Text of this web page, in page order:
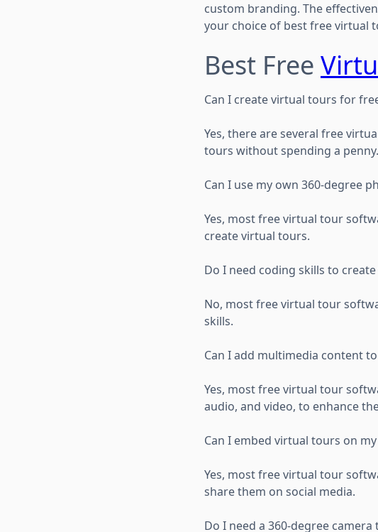
custom branding. The
your choice of best free virtual
Best Free
Can I create virtual tours for
Yes, there are several free
tours without spending a penny.
Can I use my own 360-degree
Yes, most free virtual tour
create virtual tours.
Do I need coding skills to
No, most free virtual tour
skills.
Can I add multimedia content
Yes, most free virtual tour
audio, and video, to enhance
Can I embed virtual tours on
Yes, most free virtual tour
share them on social media.
Do I need a 360-degree